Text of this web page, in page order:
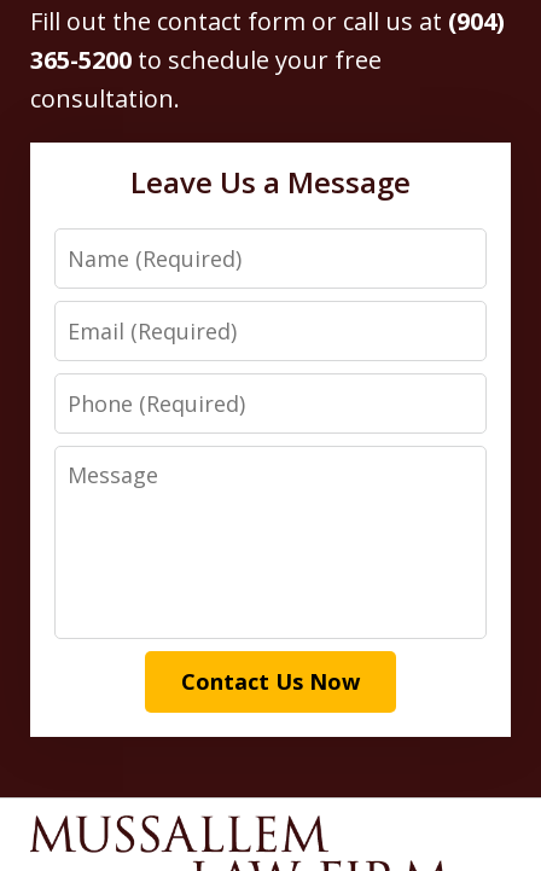
Fill out the contact form or call us at (904)
365-5200 to schedule your free
consultation.
Leave Us a Message
Name
Email
Phone
Message
Contact Us Now